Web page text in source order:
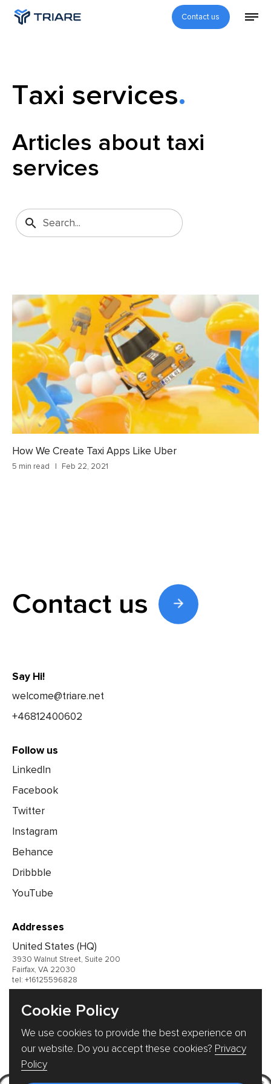
Contact us
Taxi services
Articles about taxi
services
How We Create Taxi Apps Like Uber
5 min read Feb 22, 2021
Contact us
Say Hi!
welcome@triare.net
+46812400602
Follow us
LinkedIn
Facebook
Twitter
Instagram
Behance
Dribbble
YouTube
Addresses
United States (HQ)
3930 Walnut Street, Suite 200
Fairfax, VA 22030
tel: +16125596828
Germany
Ukraine
Cookie Policy
We use cookies to provide the best experience on
our website. Do you accept these cookies? Privacy
Policy